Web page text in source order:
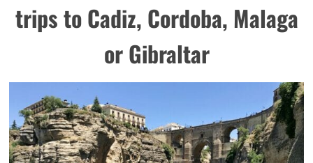
trips to Cadiz, Cordoba, Malaga
or Gibraltar